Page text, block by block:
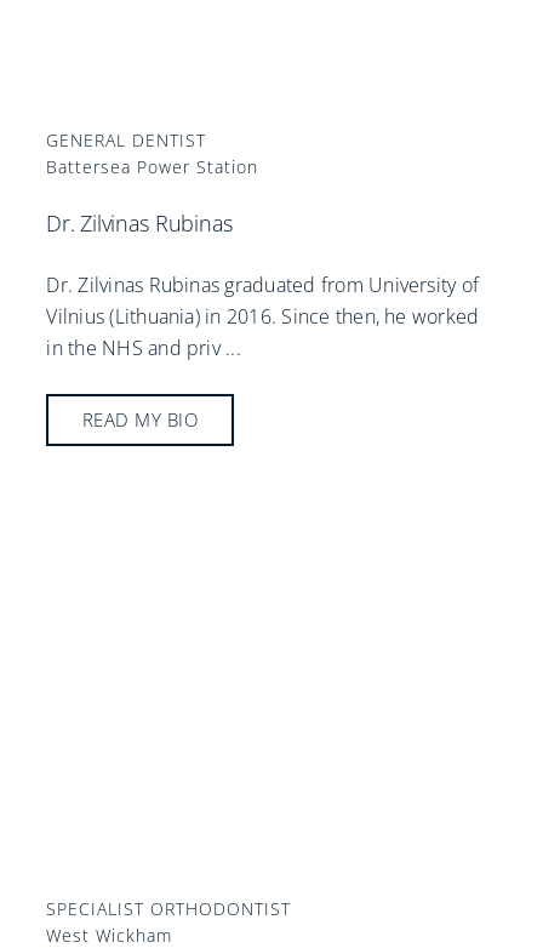
GENERAL DENTIST
Battersea Power Station
Dr. Zilvinas Rubinas
Dr. Zilvinas Rubinas graduated from University of
Vilnius (Lithuania) in 2016. Since then, he worked
in the NHS and priv...
READ MY BIO
SPECIALIST ORTHODONTIST
West Wickham